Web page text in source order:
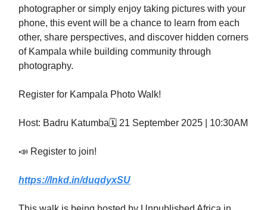
photographer or simply enjoy taking pictures with your
phone, this event will be a chance to learn from each
other, share perspectives, and discover hidden corners
of Kampala while building community through
photography.
Register for Kampala Photo Walk!
Host: Badru Katumba🗓️ 21 September 2025 | 10:30AM
📣 Register to join!
https://lnkd.in/duqdyxSU